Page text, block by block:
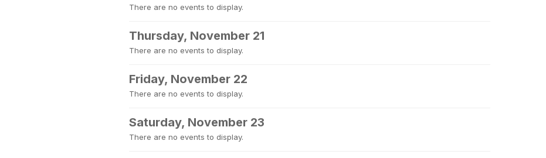
There are no events to display.
Thursday, November 21
There are no events to display.
Friday, November 22
There are no events to display.
Saturday, November 23
There are no events to display.